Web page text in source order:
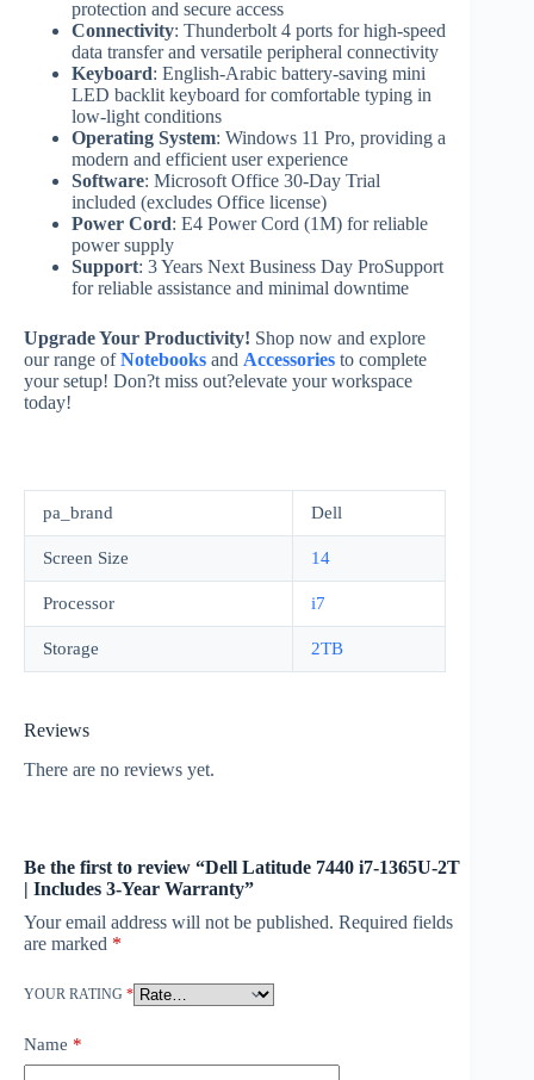
protection and secure access
Connectivity: Thunderbolt 4 ports for high-speed
data transfer and versatile peripheral connectivity
Keyboard: English-Arabic battery-saving mini
LED backlit keyboard for comfortable typing in
low-light conditions
Operating System: Windows 11 Pro, providing a
modern and efficient user experience
Software: Microsoft Office 30-Day Trial
included (excludes Office license)
Power Cord: E4 Power Cord (1M) for reliable
power supply
Support: 3 Years Next Business Day ProSupport
for reliable assistance and minimal downtime
Upgrade Your Productivity! Shop now and explore
our range ofNotebooks and Accessories to complete
your setup! Don?t miss out?elevate your workspace
today!
pa_brand Dell
Screen Size 14
Processor i7
Storage 2TB
Reviews
There are no reviews yet.
Be the first to review “Dell Latitude 7440 i7-1365U-2T
| Includes 3-Year Warranty”
Your email address will not be published. Required fields
are marked *
YOUR RATING *
Name *